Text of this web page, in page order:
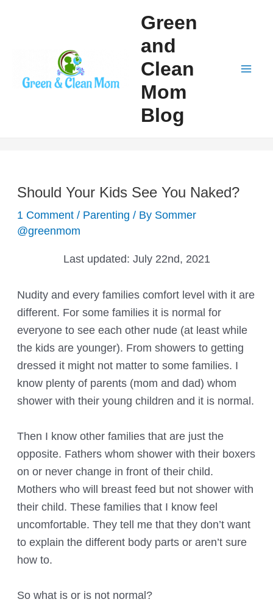
Green
and
Clean
Mom
Blog
Should Your Kids See You Naked?
1 Comment / Parenting / By Sommer
@greenmom
Last updated: July 22nd, 2021
Nudity and every families comfort level with it are
different. For some families it is normal for
everyone to see each other nude (at least while
the kids are younger). From showers to getting
dressed it might not matter to some families. I
know plenty of parents (mom and dad) whom
shower with their young children and it is normal.
Then I know other families that are just the
opposite. Fathers whom shower with their boxers
on or never change in front of their child.
Mothers who will breast feed but not shower with
their child. These families that I know feel
uncomfortable. They tell me that they don’t want
to explain the different body parts or aren’t sure
how to.
So what is or is not normal?